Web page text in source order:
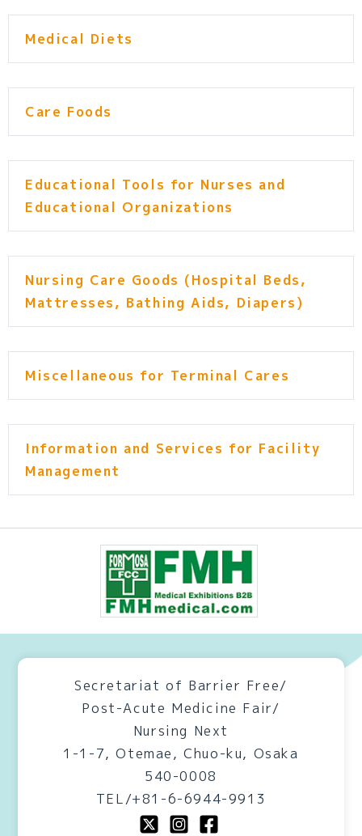
Medical Diets
Care Foods
Educational Tools for Nurses and
Educational Organizations
Nursing Care Goods (Hospital Beds,
Mattresses, Bathing Aids, Diapers)
Miscellaneous for Terminal Cares
Information and Services for Facility
Management
Secretariat of Barrier Free/
Post-Acute Medicine Fair/
Nursing Next
1-1-7, Otemae, Chuo-ku, Osaka
540-0008
TEL/+81-6-6944-9913